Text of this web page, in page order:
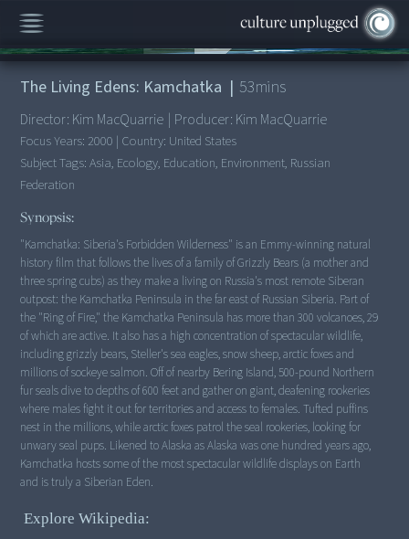
00:00/ 53:39
The Living Edens: Kamchatka | 53mins
Director: Kim MacQuarrie | Producer: Kim MacQuarrie
Focus Years: 2000 | Country: United States
Subject Tags:Asia, Ecology, Education, Environment, Russian
Federation
Synopsis:
"Kamchatka: Siberia's Forbidden Wilderness" is an Emmy-winning natural
history film that follows the lives of a family of Grizzly Bears (a mother and
three spring cubs) as they make a living on Russia's most remote Siberan
outpost: the Kamchatka Peninsula in the far east of Russian Siberia. Part of
the "Ring of Fire," the Kamchatka Peninsula has more than 300 volcanoes, 29
of which are active. It also has a high concentration of spectacular wildlife,
including grizzly bears, Steller's sea eagles, snow sheep, arctic foxes and
millions of sockeye salmon. Off of nearby Bering Island, 500-pound Northern
fur seals dive to depths of 600 feet and gather on giant, deafening rookeries
where males fight it out for territories and access to females. Tufted puffins
nest in the millions, while arctic foxes patrol the seal rookeries, looking for
unwary seal pups. Likened to Alaska as Alaska was one hundred years ago,
Kamchatka hosts some of the most spectacular wildlife displays on Earth
and is truly a Siberian Eden.
Explore Wikipedia: